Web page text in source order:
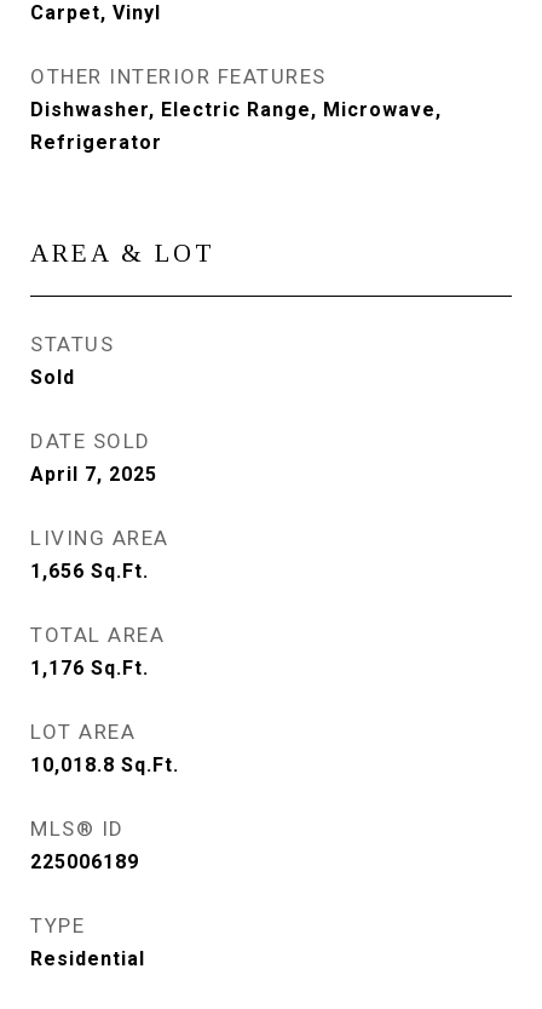
Carpet, Vinyl
OTHER INTERIOR FEATURES
Dishwasher, Electric Range, Microwave,
Refrigerator
AREA & LOT
STATUS
Sold
DATE SOLD
April 7, 2025
LIVING AREA
1,656 Sq.Ft.
TOTAL AREA
1,176 Sq.Ft.
LOT AREA
10,018.8 Sq.Ft.
MLS® ID
225006189
TYPE
Residential